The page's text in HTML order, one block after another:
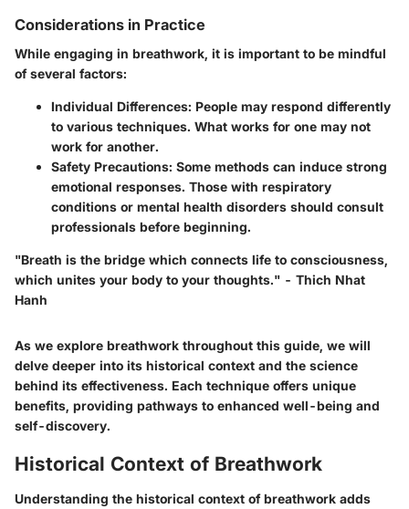
Considerations in Practice
While engaging in breathwork, it is important to be mindful
of several factors:
Individual Differences: People may respond differently
to various techniques. What works for one may not
work for another.
Safety Precautions: Some methods can induce strong
emotional responses. Those with respiratory
conditions or mental health disorders should consult
professionals before beginning.
"Breath is the bridge which connects life to consciousness,
which unites your body to your thoughts." - Thich Nhat
Hanh
As we explore breathwork throughout this guide, we will
delve deeper into its historical context and the science
behind its effectiveness. Each technique offers unique
benefits, providing pathways to enhanced well-being and
self-discovery.
Historical Context of Breathwork
Understanding the historical context of breathwork adds